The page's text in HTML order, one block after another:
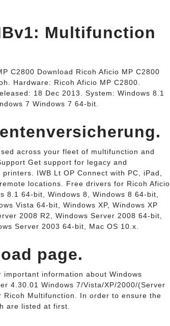
Multifunction
C2800 Download Ricoh Aficio MP C2800
Hardware: Ricoh Aficio MP C2800.
18 Dec 2013. System: Windows 8.1
7 Windows 7 64-bit.
across your fleet of multifunction and
Get support for legacy and
IWB Lt OP Connect with PC, iPad,
locations. Free drivers for Ricoh Aficio
8.1 64-bit, Windows 8, Windows 8 64-bit,
Vista 64-bit, Windows XP, Windows XP
2008 R2, Windows Server 2008 64-bit,
Server 2003 64-bit, Mac OS 10.x.
page.
information about Windows
4.30.01 Windows 7/Vista/XP/2000/(Server
Multifunction. In order to ensure the
are listed at first.